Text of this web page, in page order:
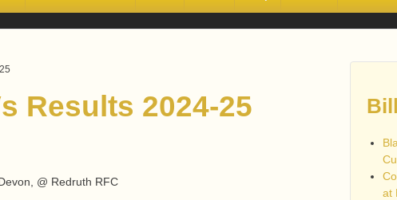
Results 2024-25
@ Redruth RFC
at